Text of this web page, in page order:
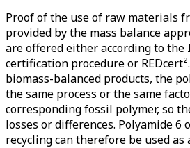
Proof of the use of raw materials
provided by the mass balance
are offered either according to the
certification procedure or
biomass-balanced products, the
the same process or the same
corresponding fossil polymer, so
losses or differences. Polyamide 6
recycling can therefore be used